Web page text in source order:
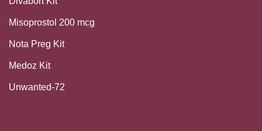
Misoprostol 200 mcg
Nota Preg Kit
Medoz Kit
Unwanted-72